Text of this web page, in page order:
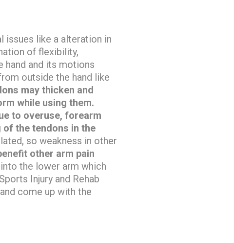
issues like a alteration in
of flexibility,
hand and its motions
outside the hand like
may thicken and
while using them.
to overuse, forearm
the tendons in the
so weakness in other
other arm pain
the lower arm which
Injury and Rehab
and come up with the